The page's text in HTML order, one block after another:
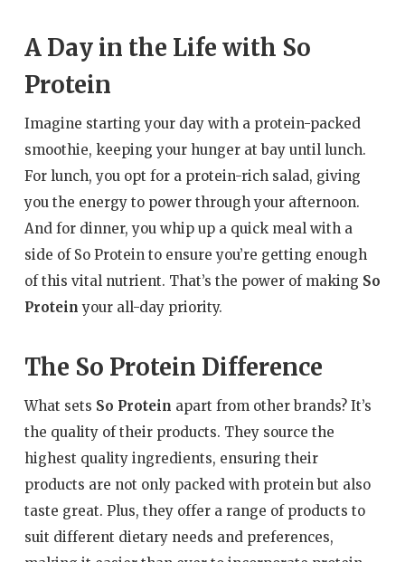
A Day in the Life with So
Protein
Imagine starting your day with a protein-packed
smoothie, keeping your hunger at bay until lunch.
For lunch, you opt for a protein-rich salad, giving
you the energy to power through your afternoon.
And for dinner, you whip up a quick meal with a
side of So Protein to ensure you’re getting enough
of this vital nutrient. That’s the power of making So
Protein your all-day priority.
The So Protein Difference
What sets So Protein apart from other brands? It’s
the quality of their products. They source the
highest quality ingredients, ensuring their
products are not only packed with protein but also
taste great. Plus, they offer a range of products to
suit different dietary needs and preferences,